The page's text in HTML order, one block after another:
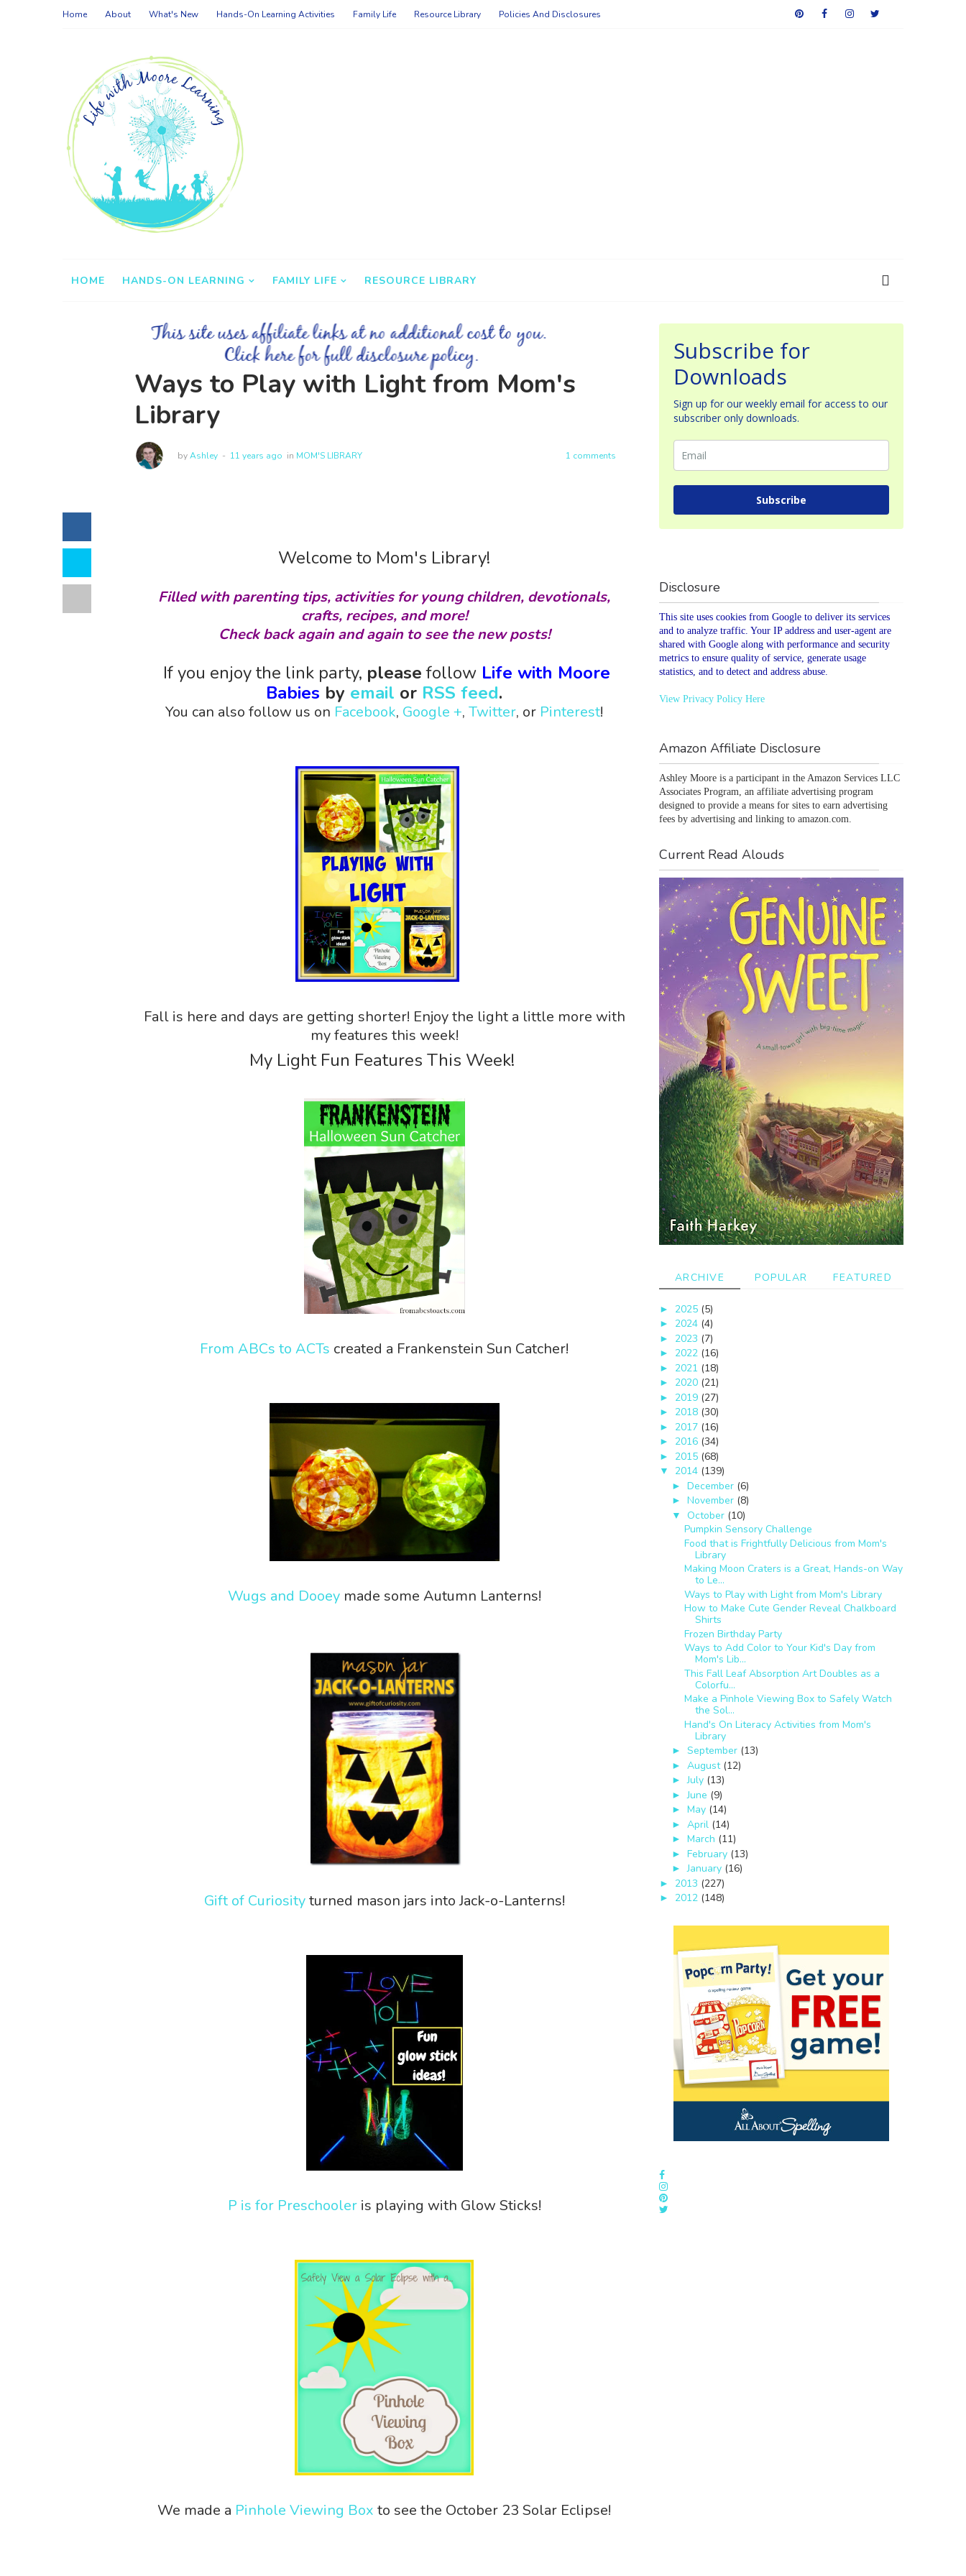
Home About What's New Hands-On Learning Activities Family Life Resource Library Policies And Disclosures
HOME HANDS-ON LEARNING FAMILY LIFE RESOURCE LIBRARY
Ways to Play with Light from Mom's
Library
byAshley 11 years ago in MOM'S LIBRARY 1 comments
Welcome to Mom's Library!
Filled with parenting tips, activities for young children, devotionals,
crafts, recipes, and more!
Check back again and again to see the new posts!
If you enjoy the link party, pleasefollow Life with Moore
Babies by email or RSS feed.
You can also follow us on Facebook, Google +,Twitter, or Pinterest!
Fall is here and days are getting shorter! Enjoy the light a little more with
my features this week!
My Light Fun Features This Week!
From ABCs to ACTs created a Frankenstein Sun Catcher!
Wugs and Dooeymade some Autumn Lanterns!
Gift of Curiosityturned mason jars into Jack-o-Lanterns!
P is for Preschooleris playing with Glow Sticks!
We made a Pinhole Viewing Box to see the October 23 Solar Eclipse!
Subscribe for
Downloads
Sign up for our weekly email for access to our
subscriber only downloads.
Subscribe
Disclosure
This site uses cookies from Google to deliver its services
and to analyze traffic. Your IP address and user-agent are
shared with Google along with performance and security
metrics to ensure quality of service, generate usage
statistics, and to detect and address abuse.
View Privacy Policy Here
Amazon Affiliate Disclosure
Ashley Moore is a participant in the Amazon Services LLC
Associates Program, an affiliate advertising program
designed to provide a means for sites to earn advertising
fees by advertising and linking to amazon.com.
Current Read Alouds
ARCHIVE POPULAR FEATURED
► 2025 (5)
► 2024 (4)
► 2023 (7)
► 2022 (16)
► 2021 (18)
► 2020 (21)
► 2019 (27)
► 2018 (30)
► 2017 (16)
► 2016 (34)
► 2015 (68)
▼ 2014 (139)
► December (6)
► November (8)
▼ October (10)
Pumpkin Sensory Challenge
Food that is Frightfully Delicious from Mom's
Library
Making Moon Craters is a Great, Hands-on Way
to Le...
Ways to Play with Light from Mom's Library
How to Make Cute Gender Reveal Chalkboard
Shirts
Frozen Birthday Party
Ways to Add Color to Your Kid's Day from
Mom's Lib...
This Fall Leaf Absorption Art Doubles as a
Colorfu...
Make a Pinhole Viewing Box to Safely Watch
the Sol...
Hand's On Literacy Activities from Mom's
Library
► September (13)
► August (12)
►July (13)
► June (9)
► May (14)
► April (14)
► March (11)
► February (13)
►January (16)
► 2013 (227)
► 2012 (148)